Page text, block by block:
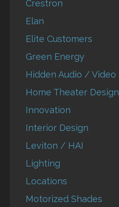
Crestron
Elan
Elite Customers
Green Energy
Hidden Audio / Video
Home Theater Design
Innovation
Interior Design
Leviton / HAI
Lighting
Locations
Motorized Shades